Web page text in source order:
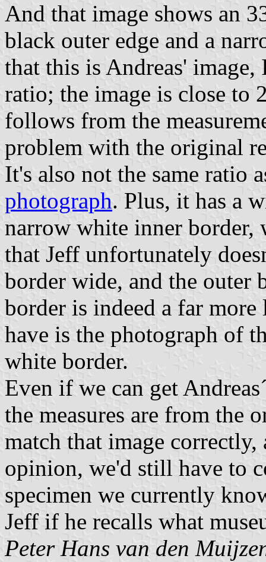
And that image shows an
black outer edge and a
that this is Andreas'
ratio; the image is close to
follows from the
problem with the original
It's also not the same ratio
photograph. Plus, it has a
narrow white inner border,
that Jeff unfortunately
border wide, and the outer
border is indeed a far
have is the photograph of
white border.
Even if we can get
the measures are from the
match that image
opinion, we'd still have to
specimen we currently
Jeff if he recalls what
Peter Hans van den